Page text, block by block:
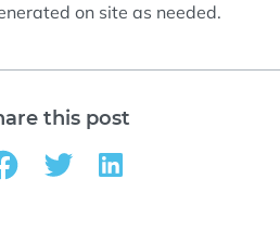
on site as needed.
this post